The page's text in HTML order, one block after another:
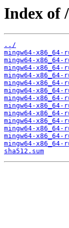
Index of
../
mingw64-
mingw64-
mingw64-
mingw64-
mingw64-
mingw64-
mingw64-
mingw64-
mingw64-
mingw64-
mingw64-
mingw64-
mingw64-
sha512.sum